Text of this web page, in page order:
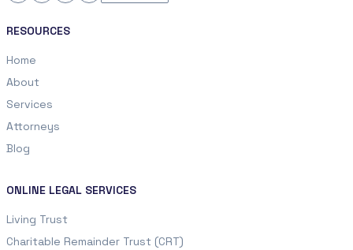
RESOURCES
Home
About
Services
Attorneys
Blog
ONLINE LEGAL SERVICES
Living Trust
Charitable Remainder Trust (CRT)